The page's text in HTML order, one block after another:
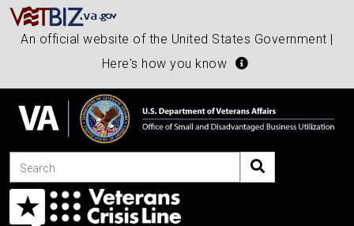
An official website of the United States Government |
Here's how you know
Search